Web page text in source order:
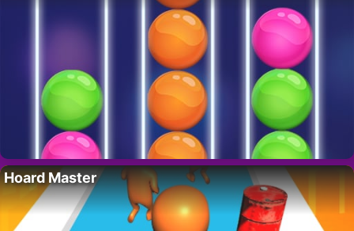
Hoard Master